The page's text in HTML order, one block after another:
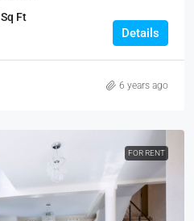
Sq Ft
Details
6 years ago
FOR RENT